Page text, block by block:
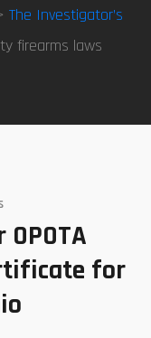
The Investigator’s
firearms laws
for